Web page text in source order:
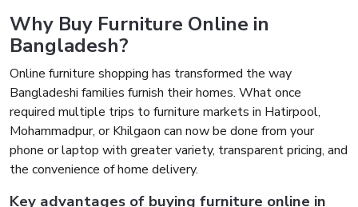
Why Buy Furniture Online in
Bangladesh?
Online furniture shopping has transformed the way
Bangladeshi families furnish their homes. What once
required multiple trips to furniture markets in Hatirpool,
Mohammadpur, or Khilgaon can now be done from your
phone or laptop with greater variety, transparent pricing, and
the convenience of home delivery.
Key advantages of buying furniture online in